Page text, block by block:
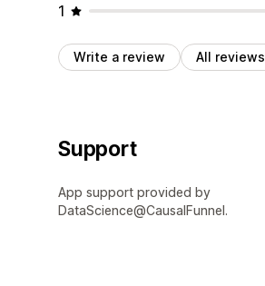
1
Write a review All reviews
Support
App support provided by
DataScience@CausalFunnel.